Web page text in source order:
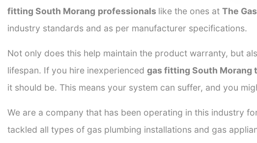
fitting South Morang professionals like the ones at The
industry standards and as per manufacturer specifications.
Not only does this help maintain the product warranty, but
lifespan. If you hire inexperienced gas fitting South Morang
it should be. This means your system can suffer, and you
We are a company that has been operating in this industry
tackled all types of gas plumbing installations and gas